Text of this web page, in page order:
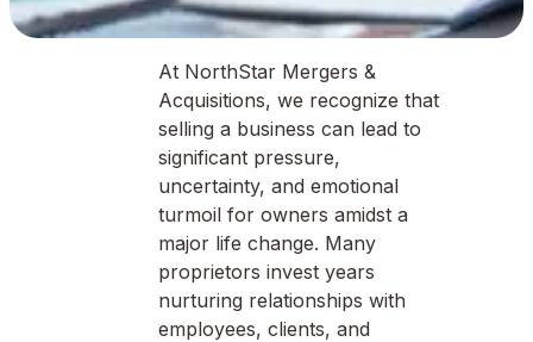
At NorthStar Mergers &
Acquisitions, we recognize that
selling a business can lead to
significant pressure,
uncertainty, and emotional
turmoil for owners amidst a
major life change. Many
proprietors invest years
nurturing relationships with
employees, clients, and